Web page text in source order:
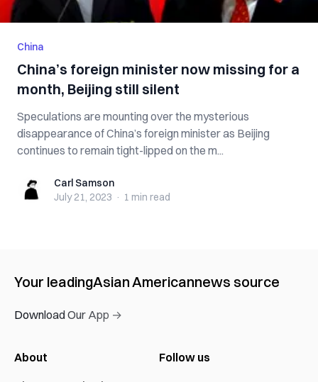
China
China’s foreign minister now missing for a
month, Beijing still silent
Speculations are mounting over the mysterious
disappearance of China’s foreign minister as Beijing
continues to remain tight-lipped on the m...
Carl SamsonCarl Samson
July 21, 2023 · 1 min read
Your leadingAsian Americannews source
Download Our App →
About
Follow us